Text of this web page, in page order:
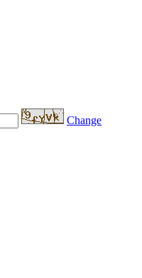
Change